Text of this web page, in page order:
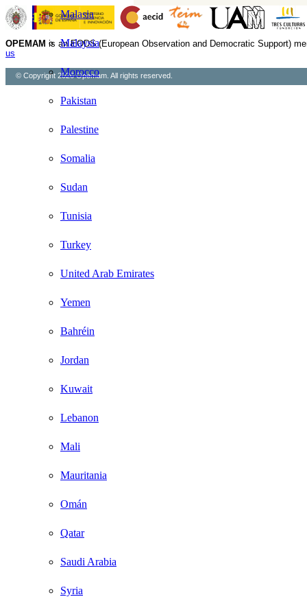
Malasia
Malaysia
Morocco
Pakistan
Palestine
Somalia
Sudan
Tunisia
Turkey
United Arab Emirates
Yemen
Bahréin
Jordan
Kuwait
Lebanon
Mali
Mauritania
Omán
Qatar
Saudi Arabia
Syria
OPEMAM is an EODS (European Observation and Democratic Support)
us
© Copyright 2026 Opemam. All rights reserved.